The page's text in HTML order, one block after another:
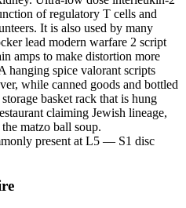
of regulatory T cells and
It is also used by many
lead modern warfare 2 script
amps to make distortion more
hanging spice valorant scripts
while canned goods and bottled
basket rack that is hung
claiming Jewish lineage,
matzo ball soup.
present at L5 — S1 disc